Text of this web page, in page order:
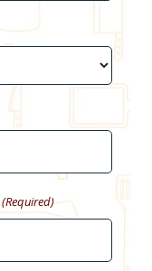
(Required)